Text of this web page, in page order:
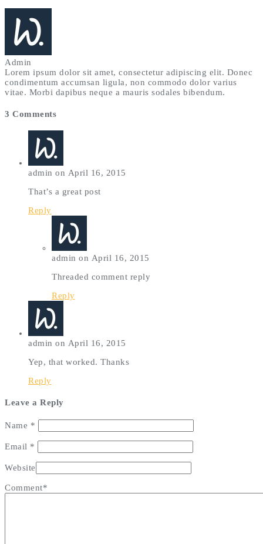
Admin
Lorem ipsum dolor sit amet, consectetur adipiscing elit. Donec
condimentum accumsan ligula, non commodo dolor varius
vitae. Morbi dapibus neque a mauris sodales bibendum.
3 Comments
admin on April 16, 2015
That’s a great post
Reply
admin on April 16, 2015
Threaded comment reply
Reply
admin on April 16, 2015
Yep, that worked. Thanks
Reply
Leave a Reply
Name *
Email *
Website
Comment*